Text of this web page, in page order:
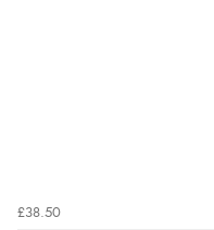
£38.50